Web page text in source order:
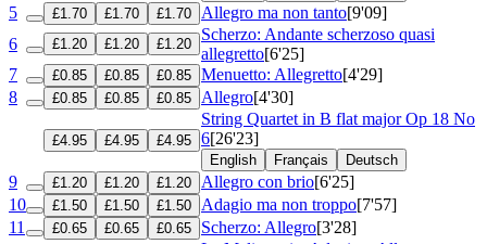
5 £1.70 £1.70 £1.70 Allegro ma non tanto[9'09]
6
£1.20 £1.20 £1.20
Scherzo: Andante scherzoso quasi
allegretto[6'25]
7
£0.85 £0.85 £0.85 Menuetto: Allegretto[4'29]
8
£0.85 £0.85 £0.85 Allegro[4'30]
£4.95 £4.95 £4.95
String Quartet in B flat majorOp 18 No
6[26'23]
English Français Deutsch
9 £1.20 £1.20 £1.20 Allegro con brio[6'25]
10
£1.50 £1.50 £1.50 Adagio ma non troppo[7'57]
11
£0.65 £0.65 £0.65 Scherzo: Allegro[3'28]